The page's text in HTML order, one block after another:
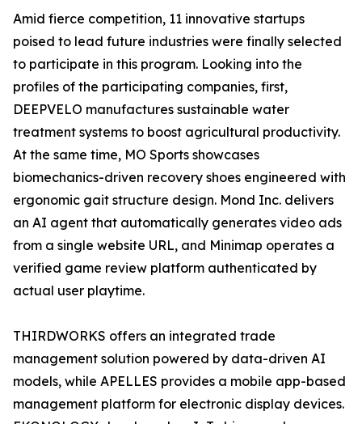
Amid fierce competition, 11 innovative startups
poised to lead future industries were finally selected
to participate in this program. Looking into the
profiles of the participating companies, first,
DEEPVELO manufactures sustainable water
treatment systems to boost agricultural productivity.
At the same time, MO Sports showcases
biomechanics-driven recovery shoes engineered with
ergonomic gait structure design. Mond Inc. delivers
an AI agent that automatically generates video ads
from a single website URL, and Minimap operates a
verified game review platform authenticated by
actual user playtime.
THIRDWORKS offers an integrated trade
management solution powered by data-driven AI
models, while APELLES provides a mobile app-based
management platform for electronic display devices.